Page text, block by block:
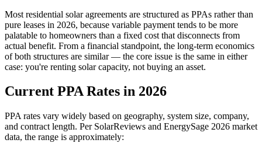
Most residential solar agreements are structured as PPAs rather than
pure leases in 2026, because variable payment tends to be more
palatable to homeowners than a fixed cost that disconnects from
actual benefit. From a financial standpoint, the long-term economics
of both structures are similar — the core issue is the same in either
case: you're renting solar capacity, not buying an asset.
Current PPA Rates in 2026
PPA rates vary widely based on geography, system size, company,
and contract length. Per SolarReviews and EnergySage 2026 market
data, the range is approximately: